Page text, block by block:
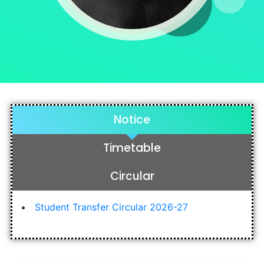
Notice
Timetable
Circular
Student Transfer Circular 2026-27